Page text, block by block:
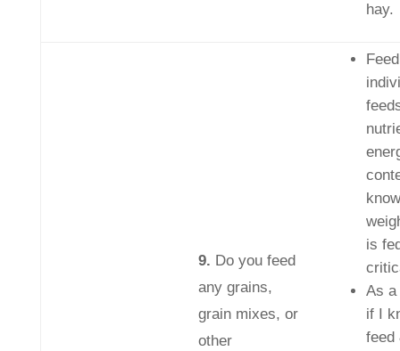
hay.
9. Do you feed
any grains,
grain mixes, or
other
is
As a
if I
feed